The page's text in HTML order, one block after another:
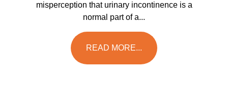
misperception that urinary incontinence is a
normal part of a...
READ MORE...